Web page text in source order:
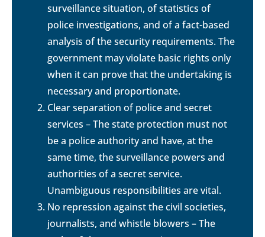
surveillance situation, of statistics of
police investigations, and of a fact-based
analysis of the security requirements. The
government may violate basic rights only
when it can prove that the undertaking is
necessary and proportionate.
Clear separation of police and secret
services – The state protection must not
be a police authority and have, at the
same time, the surveillance powers and
authorities of a secret service.
Unambiguous responsibilities are vital.
No repression against the civil societies,
journalists, and whistle blowers – The